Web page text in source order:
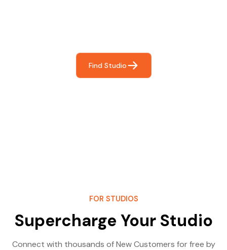
Find Studio
FOR STUDIOS
Supercharge Your Studio
Connect with thousands of New Customers for free by